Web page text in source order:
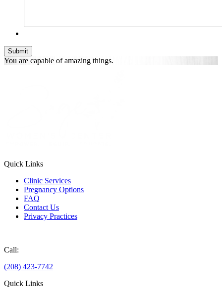
You are capable ofamazing things.
Quick Links
Clinic Services
Pregnancy Options
FAQ
Contact Us
Privacy Practices
Call:
(208) 423-7742
Quick Links